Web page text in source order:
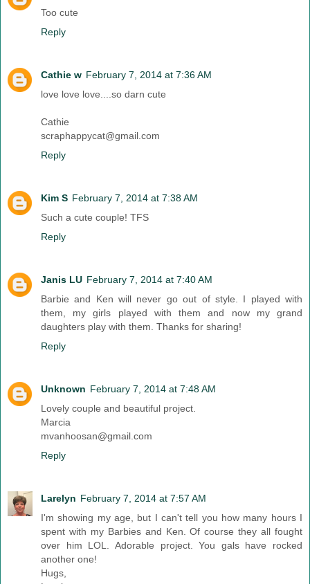
Too cute
Reply
Cathie w February 7, 2014 at 7:36 AM
love love love....so darn cute
Cathie
scraphappycat@gmail.com
Reply
Kim S February 7, 2014 at 7:38 AM
Such a cute couple! TFS
Reply
Janis LU February 7, 2014 at 7:40 AM
Barbie and Ken will never go out of style. I played with
them, my girls played with them and now my grand
daughters play with them. Thanks for sharing!
Reply
Unknown February 7, 2014 at 7:48 AM
Lovely couple and beautiful project.
Marcia
mvanhoosan@gmail.com
Reply
Larelyn February 7, 2014 at 7:57 AM
I'm showing my age, but I can't tell you how many hours I
spent with my Barbies and Ken. Of course they all fought
over him LOL. Adorable project. You gals have rocked
another one!
Hugs,